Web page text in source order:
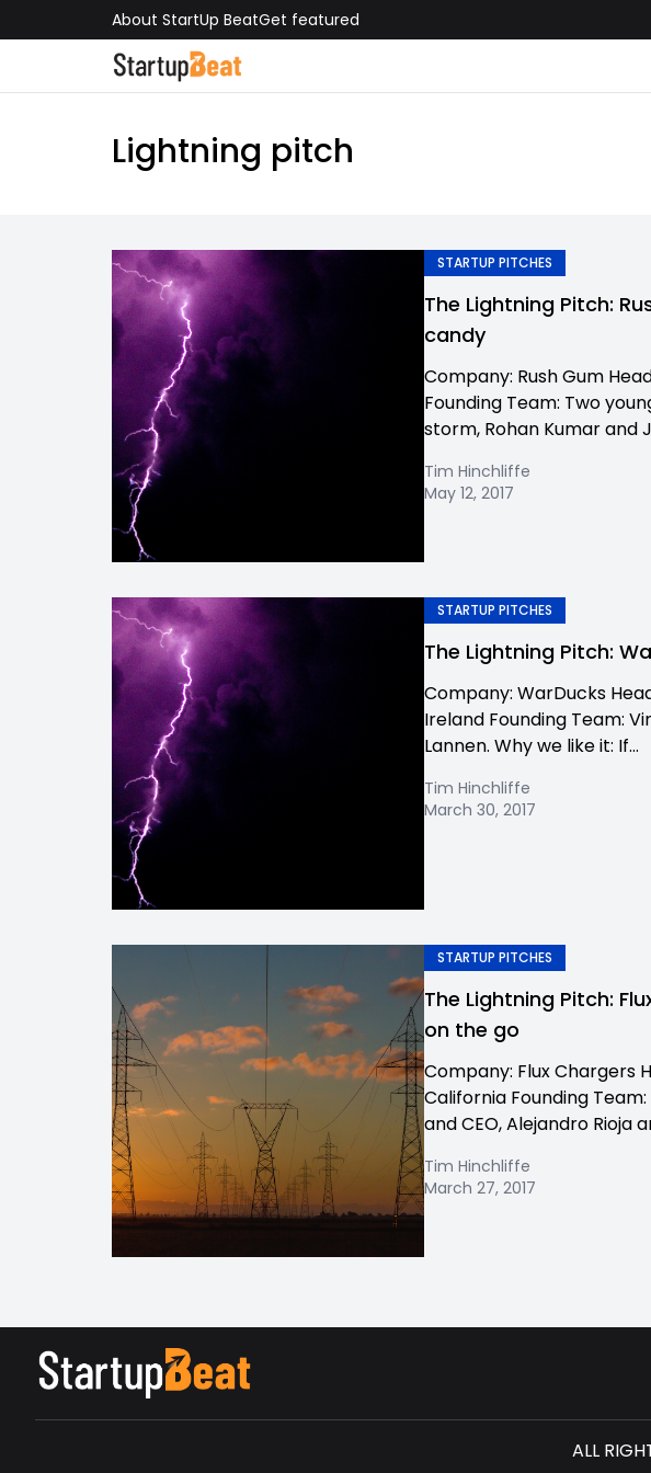
About StartUp BeatGet featured
Lightning pitch
STARTUP PITCHES
The Lightning Pitch:
candy
Company: Rush Gum
Founding Team: Two
storm, Rohan Kumar and
Tim Hinchliffe
May 12, 2017
STARTUP PITCHES
The Lightning Pitch:
Company: WarDucks
Ireland Founding Team:
Lannen. Why we like it: If...
Tim Hinchliffe
March 30, 2017
STARTUP PITCHES
The Lightning Pitch:
on the go
Company: Flux Chargers
California Founding
and CEO, Alejandro Rioja
Tim Hinchliffe
March 27, 2017
ALL